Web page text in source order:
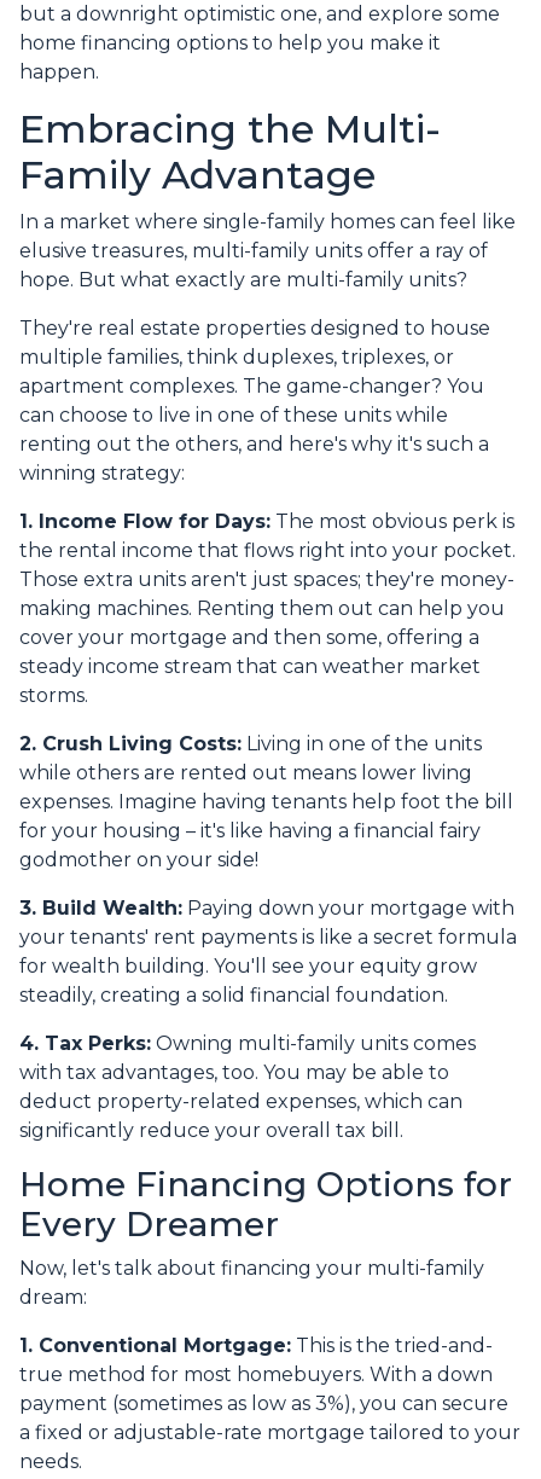
but a downright optimistic one, and explore some
home financing options to help you make it
happen.
Embracing the Multi-
Family Advantage
In a market where single-family homes can feel like
elusive treasures, multi-family units offer a ray of
hope. But what exactly are multi-family units?
They're real estate properties designed to house
multiple families, think duplexes, triplexes, or
apartment complexes. The game-changer? You
can choose to live in one of these units while
renting out the others, and here's why it's such a
winning strategy:
1. Income Flow for Days: The most obvious perk is
the rental income that flows right into your pocket.
Those extra units aren't just spaces; they're money-
making machines. Renting them out can help you
cover your mortgage and then some, offering a
steady income stream that can weather market
storms.
2. Crush Living Costs: Living in one of the units
while others are rented out means lower living
expenses. Imagine having tenants help foot the bill
for your housing – it's like having a financial fairy
godmother on your side!
3. Build Wealth: Paying down your mortgage with
your tenants' rent payments is like a secret formula
for wealth building. You'll see your equity grow
steadily, creating a solid financial foundation.
4. Tax Perks: Owning multi-family units comes
with tax advantages, too. You may be able to
deduct property-related expenses, which can
significantly reduce your overall tax bill.
Home Financing Options for
Every Dreamer
Now, let's talk about financing your multi-family
dream:
1. Conventional Mortgage: This is the tried-and-
true method for most homebuyers. With a down
payment (sometimes as low as 3%), you can secure
a fixed or adjustable-rate mortgage tailored to your
needs.